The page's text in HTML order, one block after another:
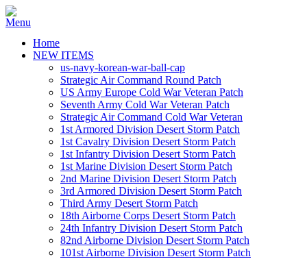
Home
NEW ITEMS
us-navy-korean-war-ball-cap
Strategic Air Command Round Patch
US Army Europe Cold War Veteran Patch
Seventh Army Cold War Veteran Patch
Strategic Air Command Cold War Veteran
1st Armored Division Desert Storm Patch
1st Cavalry Division Desert Storm Patch
1st Infantry Division Desert Storm Patch
1st Marine Division Desert Storm Patch
2nd Marine Division Desert Storm Patch
3rd Armored Division Desert Storm Patch
Third Army Desert Storm Patch
18th Airborne Corps Desert Storm Patch
24th Infantry Division Desert Storm Patch
82nd Airborne Division Desert Storm Patch
101st Airborne Division Desert Storm Patch